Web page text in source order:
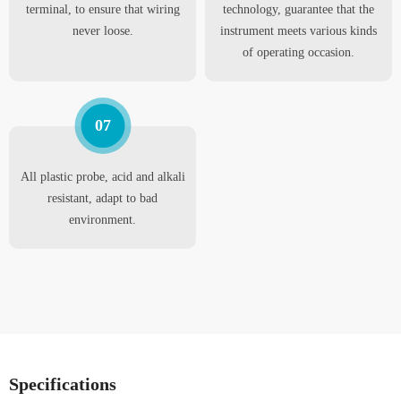
terminal, to ensure that wiring
never loose.
technology, guarantee that the
instrument meets various kinds
of operating occasion.
07
All plastic probe, acid and alkali
resistant, adapt to bad
environment.
Specifications